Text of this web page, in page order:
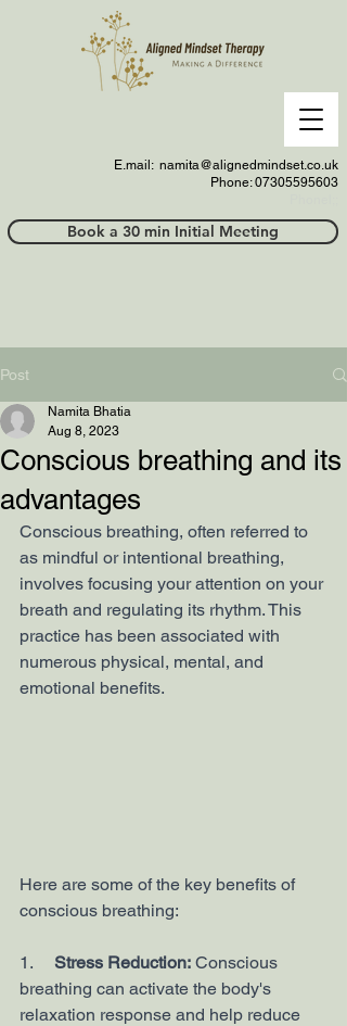
Book a 30 min Initial Meeting
E.mail: namita@alignedmindset.co.uk
Phone: 07305595603
Post
Conscious breathing and its
advantages
Namita Bhatia
Aug 8, 2023
Conscious breathing, often referred to
as mindful or intentional breathing,
involves focusing your attention on your
breath and regulating its rhythm. This
practice has been associated with
numerous physical, mental, and
emotional benefits.
Here are some of the key benefits of
conscious breathing:
1. Stress Reduction: Conscious
breathing can activate the body's
relaxation response and help reduce